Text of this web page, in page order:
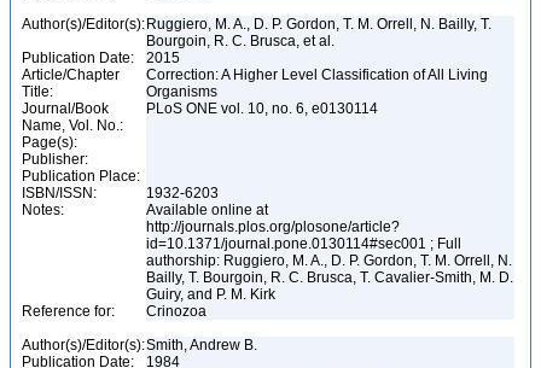
Author(s)/Editor(s): Ruggiero, M. A., D. P. Gordon, T. M. Orrell, N. Bailly, T.
Bourgoin, R. C. Brusca, et al.
Publication Date:
2015
Article/Chapter
Title:
Correction: A Higher Level Classification of All Living
Organisms
Journal/Book
Name, Vol. No.:
PLoS ONE vol. 10, no. 6, e0130114
Page(s):
Publisher:
Publication Place:
ISBN/ISSN:
1932-6203
Notes:
Available online at
http://journals.plos.org/plosone/article?
id=10.1371/journal.pone.0130114#sec001 ; Full
authorship: Ruggiero, M. A., D. P. Gordon, T. M. Orrell, N.
Bailly, T. Bourgoin, R. C. Brusca, T. Cavalier-Smith, M. D.
Guiry, and P. M. Kirk
Reference for:
Crinozoa
Author(s)/Editor(s):Smith, Andrew B.
Publication Date:
1984